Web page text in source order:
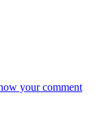
your comment